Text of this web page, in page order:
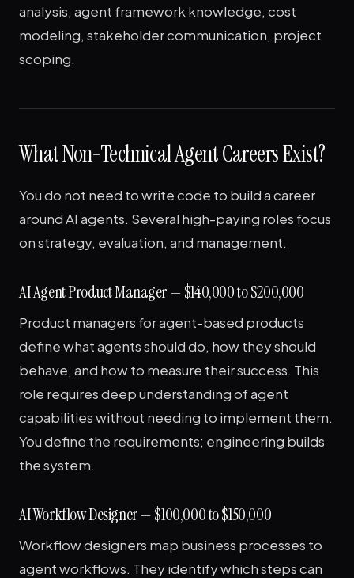
analysis, agent framework knowledge, cost
modeling, stakeholder communication, project
scoping.
What Non-Technical Agent Careers Exist?
You do not need to write code to build a career
around AI agents. Several high-paying roles focus
on strategy, evaluation, and management.
AI Agent Product Manager — $140,000 to $200,000
Product managers for agent-based products
define what agents should do, how they should
behave, and how to measure their success. This
role requires deep understanding of agent
capabilities without needing to implement them.
You define the requirements; engineering builds
the system.
AI Workflow Designer — $100,000 to $150,000
Workflow designers map business processes to
agent workflows. They identify which steps can